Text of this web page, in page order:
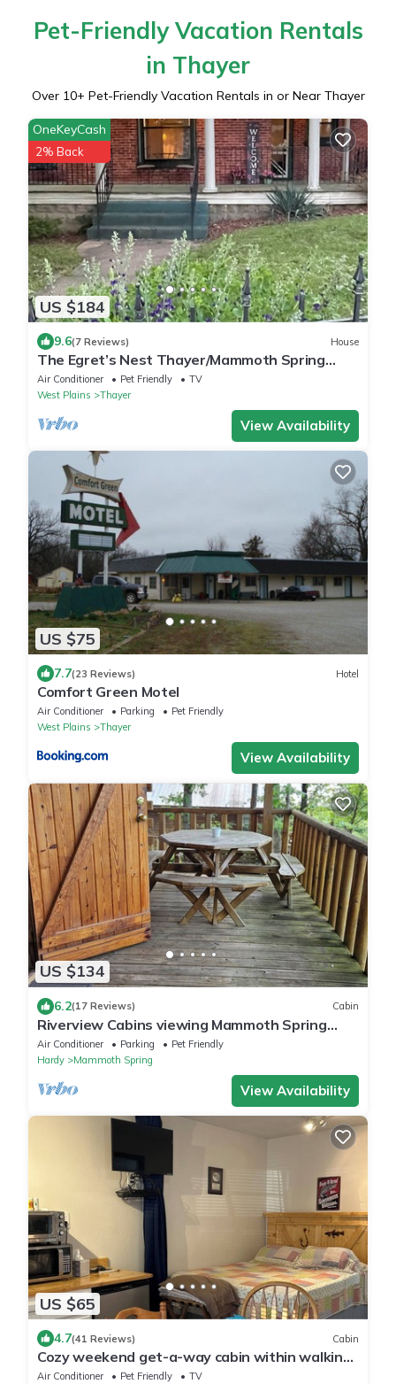
Pet-Friendly Vacation Rentals
in Thayer
Over 10+ Pet-Friendly Vacation Rentals in or Near Thayer
US $184
OneKeyCash
2% Back
9.6(7 Reviews) House
The Egret’s Nest Thayer/Mammoth Spring
Unique Antique Home. Amazing Details
Air Conditioner Pet Friendly
TV
West Plains
Thayer
View Availability
US $75
7.7(23 Reviews) Hotel
Comfort Green Motel
Air Conditioner Parking
Pet Friendly
West Plains
Thayer
View Availability
US $134
6.2(17 Reviews) Cabin
Riverview Cabins viewing Mammoth Spring
State Park and Hatchery
Air Conditioner Parking
Pet Friendly
Hardy
Mammoth Spring
View Availability
US $65
4.7(41 Reviews) Cabin
Cozy weekend get-a-way cabin within walking
distance from State park.
Air Conditioner Pet Friendly
TV